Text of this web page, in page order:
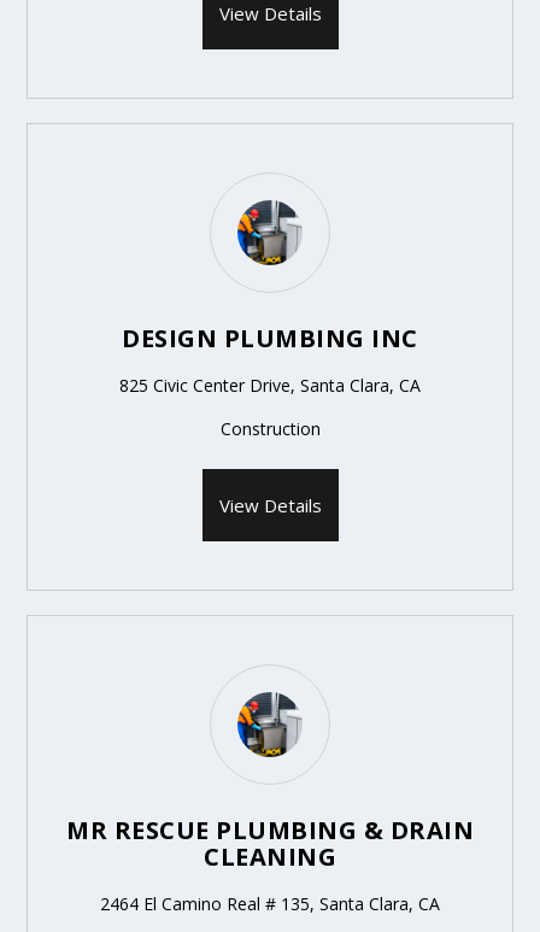
View Details
DESIGN PLUMBING INC
825 Civic Center Drive, Santa Clara, CA
Construction
View Details
MR RESCUE PLUMBING & DRAIN
CLEANING
2464 El Camino Real # 135, Santa Clara, CA